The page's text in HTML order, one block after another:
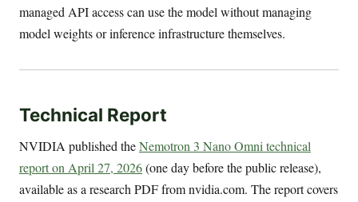
managed API access can use the model without managing
model weights or inference infrastructure themselves.
Technical Report
NVIDIA published theNemotron 3 Nano Omni technical
report on April 27, 2026(one day before the public release),
available as a research PDF from nvidia.com. The report covers